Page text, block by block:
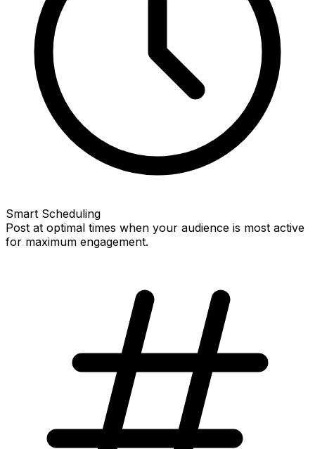
Smart Scheduling
Post at optimal times when your audience is most active
for maximum engagement.